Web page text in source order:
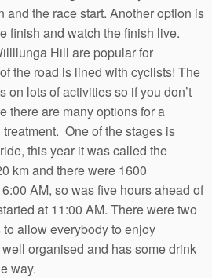
and the race start. Another option is
finish and watch the finish live.
Hill are popular for
the road is lined with cyclists! The
on lots of activities so if you don’t
there are many options for a
One of the stages is
this year it was called the
km and there were 1600
AM, so was five hours ahead of
at 11:00 AM. There were two
allow everybody to enjoy
organised and has some drink
way.